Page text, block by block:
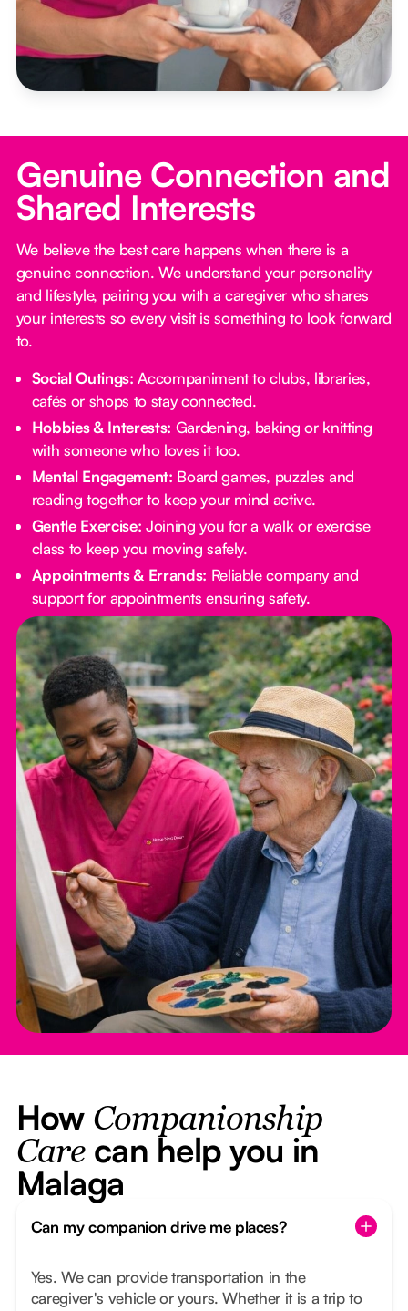
Genuine Connection and
Shared Interests
We believe the best care happens when there is a
genuine connection. We understand your personality
and lifestyle, pairing you with a caregiver who shares
your interests so every visit is something to look forward
to.
Social Outings: Accompaniment to clubs, libraries,
cafés or shops to stay connected.
Hobbies & Interests: Gardening, baking or knitting
with someone who loves it too.
Mental Engagement: Board games, puzzles and
reading together to keep your mind active.
Gentle Exercise: Joining you for a walk or exercise
class to keep you moving safely.
Appointments & Errands: Reliable company and
support for appointments ensuring safety.
How Companionship
Carecan help you in
Malaga
Can my companion drive me places?
Yes. We can provide transportation in the
caregiver's vehicle or yours. Whether it is a trip to